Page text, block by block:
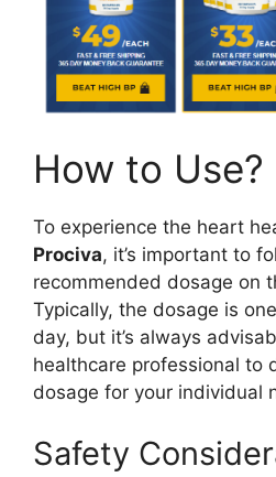
How to Use?
To experience the heart
Prociva, it’s important to
recommended dosage on
Typically, the dosage is
day, but it’s always
healthcare professional to
dosage for your individual
Safety